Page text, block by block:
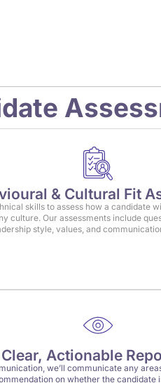
& Cultural Fit
skills to assess how a candidate
culture. Our assessments include
style, values, and
Clear, Actionable
we’ll communicate any
on whether the candidate